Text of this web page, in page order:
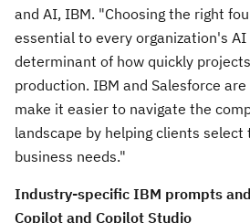
and AI, IBM. "Choosing the right
essential to every organization's
determinant of how quickly
production. IBM and Salesforce
make it easier to navigate the
landscape by helping clients
business needs."
Industry-specific IBM prompts
Copilot and Copilot Studio